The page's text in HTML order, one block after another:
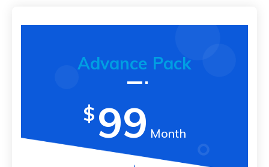
Advance Pack
$ 99 Month